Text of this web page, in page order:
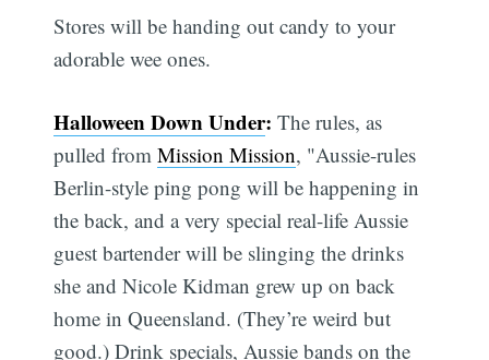
Stores will be handing out candy to your
adorable wee ones.
Halloween Down Under: The rules, as
pulled fromMission Mission, "Aussie-rules
Berlin-style ping pong will be happening in
the back, and a very special real-life Aussie
guest bartender will be slinging the drinks
she and Nicole Kidman grew up on back
home in Queensland. (They’re weird but
good.) Drink specials, Aussie bands on the